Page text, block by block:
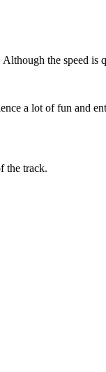
the speed is
a lot of fun and
the track.